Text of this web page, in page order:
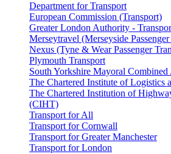
Department for Transport
European Commission (Transport)
Greater London Authority -
Merseytravel (Merseyside
Nexus (Tyne & Wear Passenger
Plymouth Transport
South Yorkshire Mayoral
The Chartered Institute of Logistics
The Chartered Institution of
(CIHT)
Transport for All
Transport for Cornwall
Transport for Greater Manchester
Transport for London